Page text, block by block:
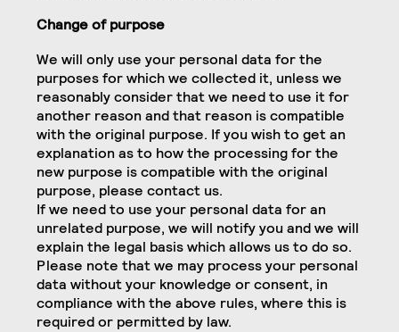
Change of purpose
We will only use your personal data for the
purposes for which we collected it, unless we
reasonably consider that we need to use it for
another reason and that reason is compatible
with the original purpose. If you wish to get an
explanation as to how the processing for the
new purpose is compatible with the original
purpose, please contact us.
If we need to use your personal data for an
unrelated purpose, we will notify you and we will
explain the legal basis which allows us to do so.
Please note that we may process your personal
data without your knowledge or consent, in
compliance with the above rules, where this is
required or permitted by law.